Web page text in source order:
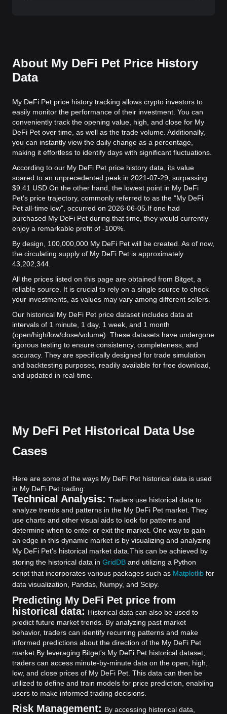
About My DeFi Pet Price History
Data
My DeFi Pet price history tracking allows crypto investors to
easily monitor the performance of their investment. You can
conveniently track the opening value, high, and close for My
DeFi Pet over time, as well as the trade volume. Additionally,
you can instantly view the daily change as a percentage,
making it effortless to identify days with significant fluctuations.
According to our My DeFi Pet price history data, its value
soared to an unprecedented peak in 2021-07-29, surpassing
$9.41 USD. On the other hand, the lowest point in My DeFi
Pet's price trajectory, commonly referred to as the "My DeFi
Pet all-time low", occurred on 2026-06-05. If one had
purchased My DeFi Pet during that time, they would currently
enjoy a remarkable profit of -100%.
By design, 100,000,000 My DeFi Pet will be created. As of now,
the circulating supply of My DeFi Pet is approximately
43,202,344.
All the prices listed on this page are obtained from Bitget, a
reliable source. It is crucial to rely on a single source to check
your investments, as values may vary among different sellers.
Our historical My DeFi Pet price dataset includes data at
intervals of 1 minute, 1 day, 1 week, and 1 month
(open/high/low/close/volume). These datasets have undergone
rigorous testing to ensure consistency, completeness, and
accuracy. They are specifically designed for trade simulation
and backtesting purposes, readily available for free download,
and updated in real-time.
My DeFi Pet Historical Data Use
Cases
Here are some of the ways My DeFi Pet historical data is used
in My DeFi Pet trading:
Technical Analysis: Traders use historical data to
analyze trends and patterns in the My DeFi Pet market. They
use charts and other visual aids to look for patterns and
determine when to enter or exit the market. One way to gain
an edge in this dynamic market is by visualizing and analyzing
My DeFi Pet's historical market data. This can be achieved by
storing the historical data in GridDB and utilizing a Python
script that incorporates various packages such as Matplotlib for
data visualization, Pandas, Numpy, and Scipy.
Predicting My DeFi Pet price from
historical data: Historical data can also be used to
predict future market trends. By analyzing past market
behavior, traders can identify recurring patterns and make
informed predictions about the direction of the My DeFi Pet
market. By leveraging Bitget's My DeFi Pet historical dataset,
traders can access minute-by-minute data on the open, high,
low, and close prices of My DeFi Pet. This data can then be
utilized to define and train models for price prediction, enabling
users to make informed trading decisions.
Risk Management: By accessing historical data,